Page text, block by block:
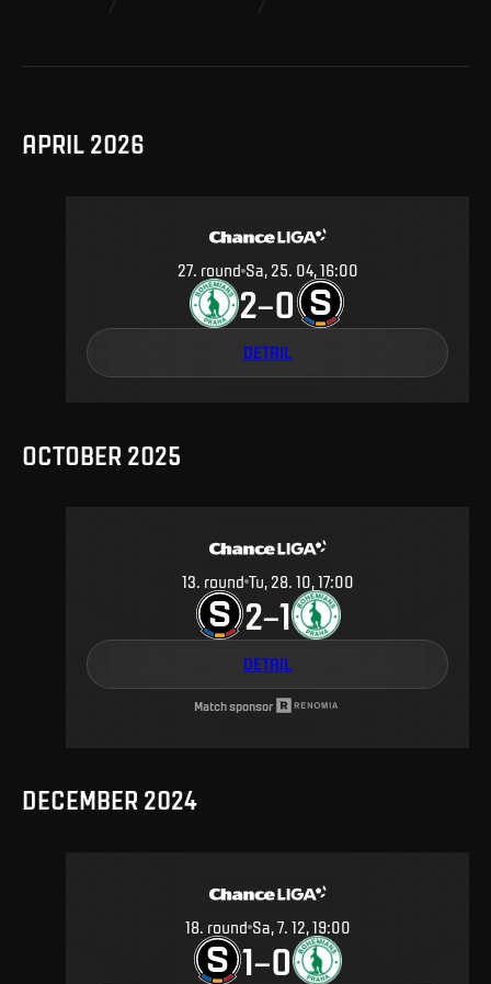
APRIL 2026
27. round Sa, 25. 04, 16:00
2–0
DETAIL
OCTOBER 2025
13. round Tu, 28. 10, 17:00
2–1
DETAIL
Match sponsor
DECEMBER 2024
18. round Sa, 7. 12, 19:00
1–0